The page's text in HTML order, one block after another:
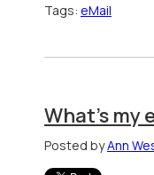
Tags: eMail
What's my
Posted byAnn